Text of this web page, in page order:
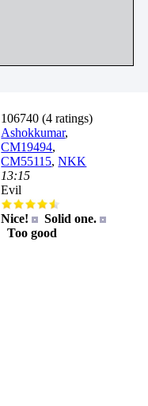
106740 (4 ratings)
Ashokkumar,
CM19494,
CM55115,NKK
13:15
Evil
Nice!
Solid one.
Too good